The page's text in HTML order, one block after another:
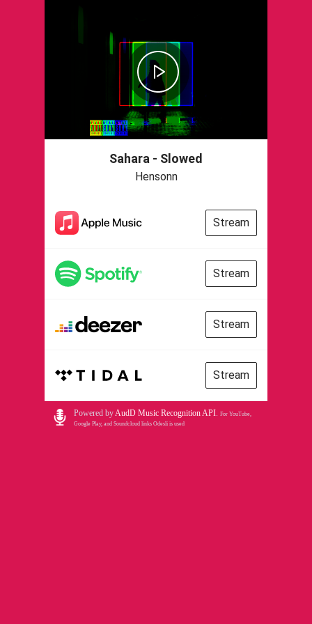
Sahara - Slowed
Hensonn
Stream
Stream
Stream
Stream
Powered byAudD Music Recognition API. For YouTube,
Google Play, and Soundcloud links Odesli is used